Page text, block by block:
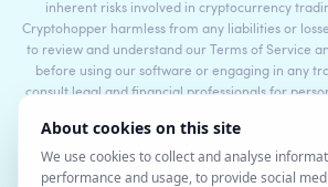
inherent risks involved in cryptocurrency
Cryptohopper harmless from any liabilities or
to review and understand our Terms of Service
before using our software or engaging in any
consult legal and financial professionals for